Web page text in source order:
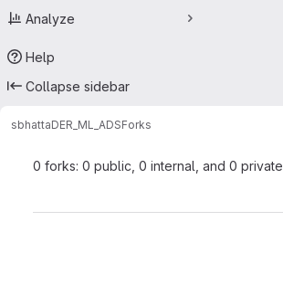
Analyze
Help
Collapse sidebar
sbhattaDER_ML_ADSForks
0 forks: 0 public, 0 internal, and 0 private